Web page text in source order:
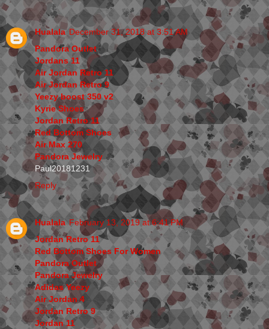
Hualala December 31, 2018 at 3:51 AM
Pandora Outlet
Jordans 11
Air Jordan Retro 11
Air Jordan Retro 9
Yeezy boost 350 v2
Kyrie Shoes
Jordan Retro 11
Red Bottom Shoes
Air Max 270
Pandora Jewelry
Paul20181231
Reply
Hualala February 13, 2019 at 6:41 PM
Jordan Retro 11
Red Bottom Shoes For Women
Pandora Outlet
Pandora Jewelry
Adidas Yeezy
Air Jordan 4
Jordan Retro 9
Jordan 11